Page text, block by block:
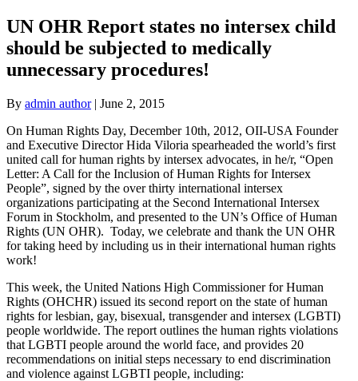
UN OHR Report states no intersex child
should be subjected to medically
unnecessary procedures!
By admin author| June 2, 2015
On Human Rights Day, December 10th, 2012, OII-USA Founder
and Executive Director Hida Viloria spearheaded the world’s first
united call for human rights by intersex advocates, in he/r, “Open
Letter: A Call for the Inclusion of Human Rights for Intersex
People”, signed by the over thirty international intersex
organizations participating at the Second International Intersex
Forum in Stockholm, and presented to the UN’s Office of Human
Rights (UN OHR). Today, we celebrate and thank the UN OHR
for taking heed by including us in their international human rights
work!
This week, the United Nations High Commissioner for Human
Rights (OHCHR) issued its second report on the state of human
rights for lesbian, gay, bisexual, transgender and intersex (LGBTI)
people worldwide. The report outlines the human rights violations
that LGBTI people around the world face, and provides 20
recommendations on initial steps necessary to end discrimination
and violence against LGBTI people, including: